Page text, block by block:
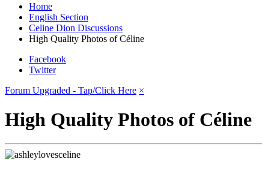
Home
English Section
Celine Dion Discussions
High Quality Photos of Céline
Facebook
Twitter
Forum Upgraded - Tap/Click Here ×
High Quality Photos of Céline